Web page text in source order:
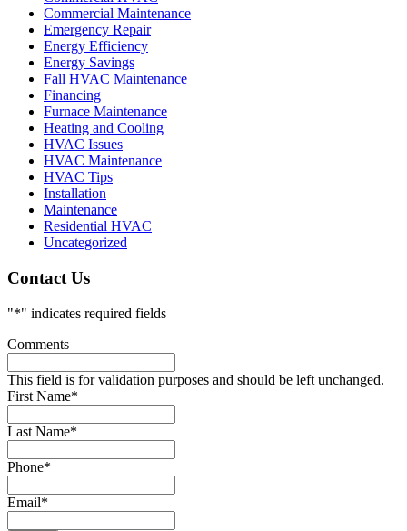
Commercial Maintenance
Emergency Repair
Energy Efficiency
Energy Savings
Fall HVAC Maintenance
Financing
Furnace Maintenance
Heating and Cooling
HVAC Issues
HVAC Maintenance
HVAC Tips
Installation
Maintenance
Residential HVAC
Uncategorized
Contact Us
"*" indicates required fields
Comments
This field is for validation purposes and should be left unchanged.
First Name*
Last Name*
Phone*
Email*